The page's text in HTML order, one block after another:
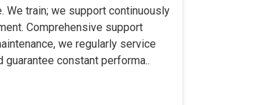
train; we support continuously
Comprehensive support
we regularly service
constant performa..